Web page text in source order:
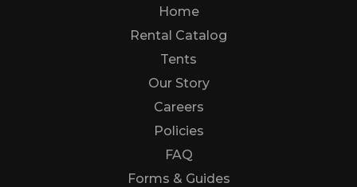
Home
Rental Catalog
Tents
Our Story
Careers
Policies
FAQ
Forms & Guides